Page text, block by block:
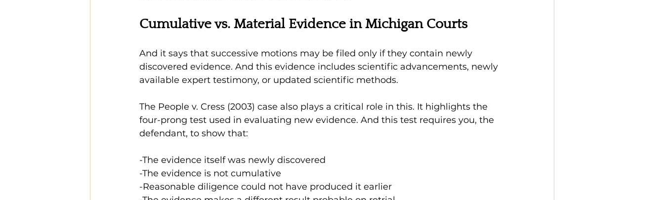
Cumulative vs. Material Evidence in Michigan Courts
And it says that successive motions may be filed only if they contain newly
discovered evidence. And this evidence includes scientific advancements, newly
available expert testimony, or updated scientific methods.
The People v. Cress (2003) case also plays a critical role in this. It highlights the
four-prong test used in evaluating new evidence. And this test requires you, the
defendant, to show that:
-The evidence itself was newly discovered
-The evidence is not cumulative
-Reasonable diligence could not have produced it earlier